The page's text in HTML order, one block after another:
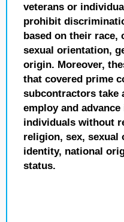
veterans or
prohibit
based on their race,
sexual orientation,
origin. Moreover,
that covered prime
subcontractors take
employ and
individuals without
religion, sex, sexual
identity, national
status.